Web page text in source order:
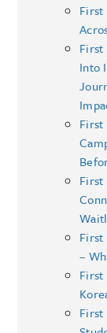
First
First
Into
First
First
First
–
First
First